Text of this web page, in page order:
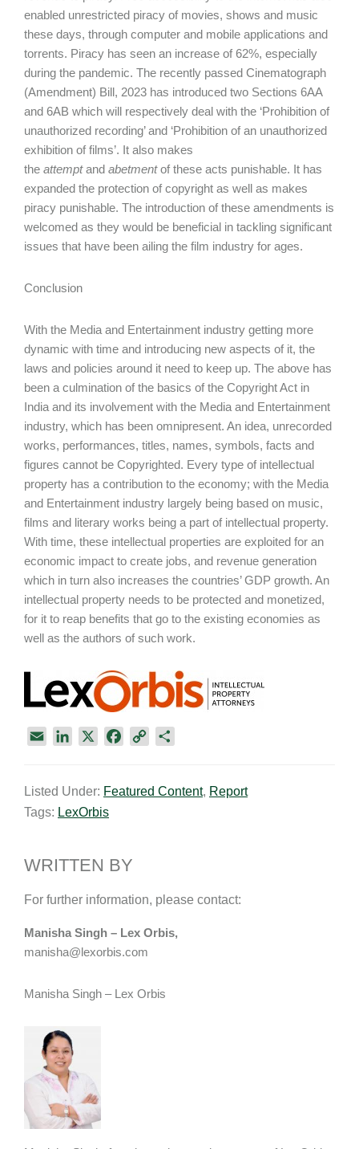
enabled unrestricted piracy of movies, shows and music
these days, through computer and mobile applications and
torrents. Piracy has seen an increase of 62%, especially
during the pandemic. The recently passed Cinematograph
(Amendment) Bill, 2023 has introduced two Sections 6AA
and 6AB which will respectively deal with the ‘Prohibition of
unauthorized recording’ and ‘Prohibition of an unauthorized
exhibition of films’. It also makes
the attemptand abetmentof these acts punishable. It has
expanded the protection of copyright as well as makes
piracy punishable. The introduction of these amendments is
welcomed as they would be beneficial in tackling significant
issues that have been ailing the film industry for ages.
Conclusion
With the Media and Entertainment industry getting more
dynamic with time and introducing new aspects of it, the
laws and policies around it need to keep up. The above has
been a culmination of the basics of the Copyright Act in
India and its involvement with the Media and Entertainment
industry, which has been omnipresent. An idea, unrecorded
works, performances, titles, names, symbols, facts and
figures cannot be Copyrighted. Every type of intellectual
property has a contribution to the economy; with the Media
and Entertainment industry largely being based on music,
films and literary works being a part of intellectual property.
With time, these intellectual properties are exploited for an
economic impact to create jobs, and revenue generation
which in turn also increases the countries’ GDP growth. An
intellectual property needs to be protected and monetized,
for it to reap benefits that go to the existing economies as
well as the authors of such work.
i
l
k
e
n
e
k
y
r
Listed Under: Featured Content, Report
Tags: LexOrbis
WRITTEN BY
For further information, please contact:
Manisha Singh – Lex Orbis,
manisha@lexorbis.com
Manisha Singh – Lex Orbis